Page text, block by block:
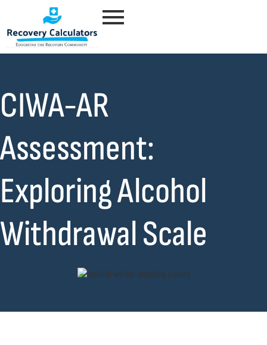
CIWA-AR
Assessment:
Exploring Alcohol
Withdrawal Scale